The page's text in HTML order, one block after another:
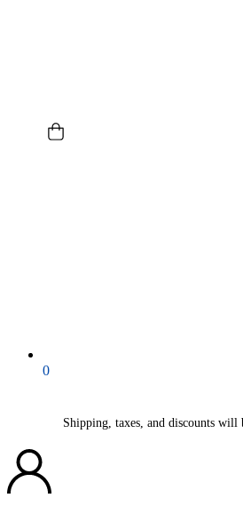
0
Shipping, taxes, and discounts will